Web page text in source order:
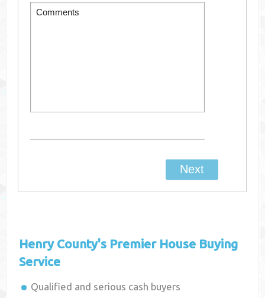
Henry County's Premier House Buying
Service
Qualified and serious cash buyers